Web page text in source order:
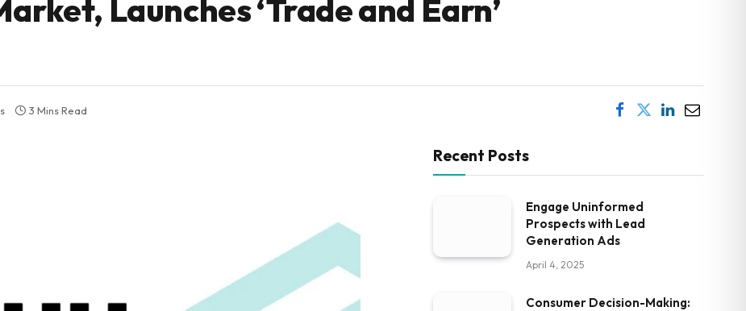
Launches ‘Trade and Earn’
3 Mins Read
Recent Posts
Engage Uninformed
Prospects with Lead
Generation Ads
April 4, 2025
Consumer Decision-Making: